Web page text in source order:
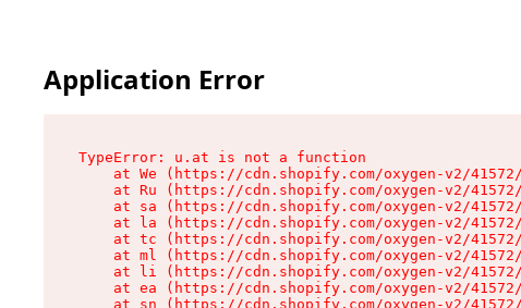
Application Error
TypeError: u.at is not a function
at We (https://cdn.shopify.com/oxygen-v2/
at Ru (https://cdn.shopify.com/oxygen-v2/
at sa (https://cdn.shopify.com/oxygen-v2/
at la (https://cdn.shopify.com/oxygen-v2/
at tc (https://cdn.shopify.com/oxygen-v2/
at ml (https://cdn.shopify.com/oxygen-v2/
at li (https://cdn.shopify.com/oxygen-v2/
at ea (https://cdn.shopify.com/oxygen-v2/
at sn (https://cdn.shopify.com/oxygen-v2/